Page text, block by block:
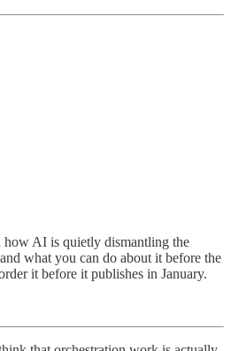
AI is quietly dismantling the
what you can do about it before the
it before it publishes in January.